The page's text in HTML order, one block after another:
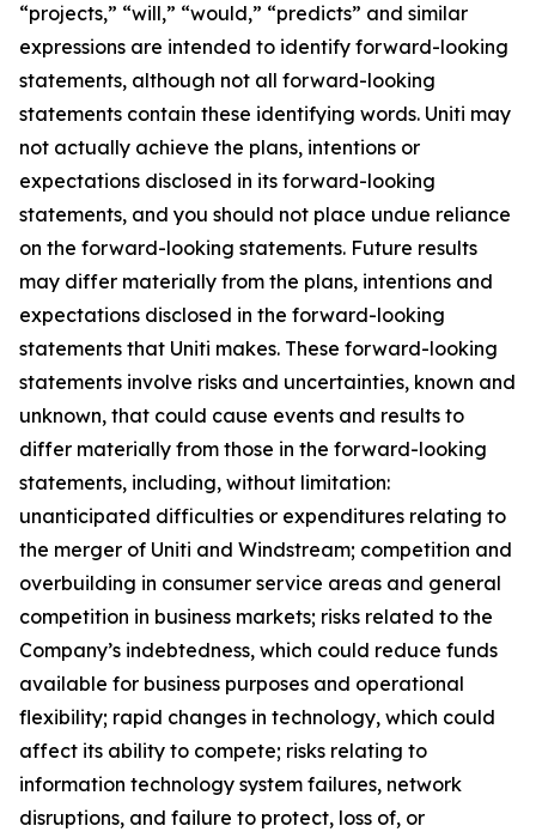
“projects,” “will,” “would,” “predicts” and similar
expressions are intended to identify forward-looking
statements, although not all forward-looking
statements contain these identifying words. Uniti may
not actually achieve the plans, intentions or
expectations disclosed in its forward-looking
statements, and you should not place undue reliance
on the forward-looking statements. Future results
may differ materially from the plans, intentions and
expectations disclosed in the forward-looking
statements that Uniti makes. These forward-looking
statements involve risks and uncertainties, known and
unknown, that could cause events and results to
differ materially from those in the forward-looking
statements, including, without limitation:
unanticipated difficulties or expenditures relating to
the merger of Uniti and Windstream; competition and
overbuilding in consumer service areas and general
competition in business markets; risks related to the
Company’s indebtedness, which could reduce funds
available for business purposes and operational
flexibility; rapid changes in technology, which could
affect its ability to compete; risks relating to
information technology system failures, network
disruptions, and failure to protect, loss of, or